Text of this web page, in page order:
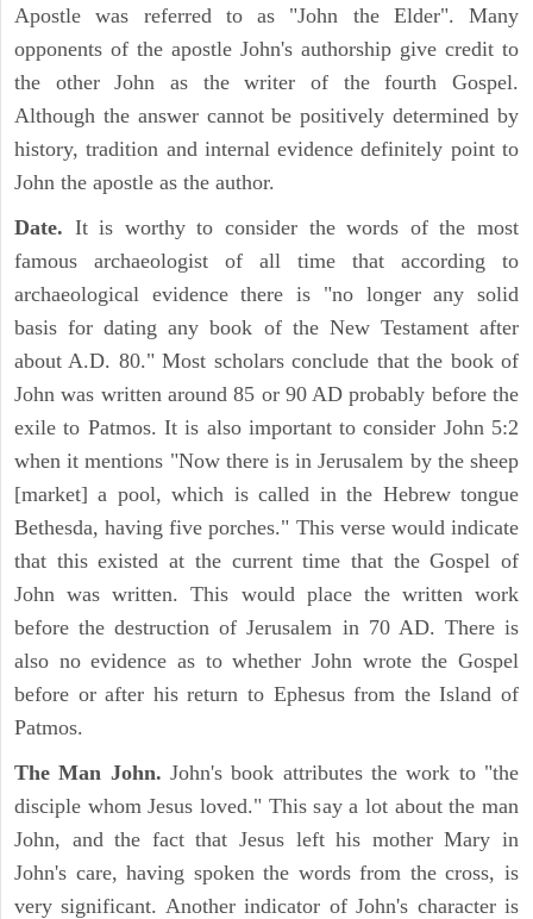
Apostle was referred to as "John the Elder". Many
opponents of the apostle John's authorship give credit to
the other John as the writer of the fourth Gospel.
Although the answer cannot be positively determined by
history, tradition and internal evidence definitely point to
John the apostle as the author.
Date. It is worthy to consider the words of the most
famous archaeologist of all time that according to
archaeological evidence there is "no longer any solid
basis for dating any book of the New Testament after
about A.D. 80." Most scholars conclude that the book of
John was written around 85 or 90 AD probably before the
exile to Patmos. It is also important to consider John 5:2
when it mentions "Now there is in Jerusalem by the sheep
[market] a pool, which is called in the Hebrew tongue
Bethesda, having five porches." This verse would indicate
that this existed at the current time that the Gospel of
John was written. This would place the written work
before the destruction of Jerusalem in 70 AD. There is
also no evidence as to whether John wrote the Gospel
before or after his return to Ephesus from the Island of
Patmos.
The Man John. John's book attributes the work to "the
disciple whom Jesus loved." This say a lot about the man
John, and the fact that Jesus left his mother Mary in
John's care, having spoken the words from the cross, is
very significant. Another indicator of John's character is